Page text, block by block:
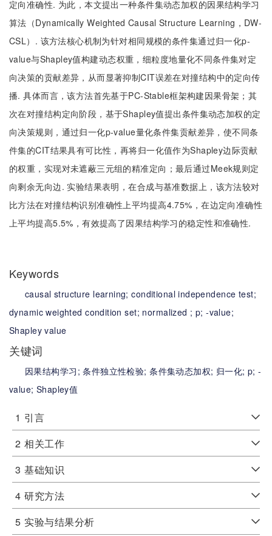
定向准确性. 为此，本文提出一种条件集动态加权的因果结构学习
算法（Dynamically Weighted Causal Structure Learning，DW-
CSL）. 该方法核心机制为针对相同规模的条件集通过归一化p-
value与Shapley值构建动态权重，细粒度地量化不同条件集对定
向决策的贡献差异，从而显著抑制CIT误差在对撞结构中的定向传
播. 具体而言，该方法首先基于PC-Stable框架构建因果骨架；其
次在对撞结构定向阶段，基于Shapley值提出条件集动态加权的定
向决策规则，通过归一化p-value量化条件集贡献差异，使不同条
件集的CIT结果具有可比性，再将归一化值作为Shapley边际贡献
的权重，实现对未遮蔽三元组的精准定向；最后通过Meek规则定
向剩余无向边. 实验结果表明，在合成与基准数据上，该方法较对
比方法在对撞结构识别准确性上平均提高4.75%，在边定向准确性
上平均提高5.5%，有效提高了因果结构学习的稳定性和准确性.
Keywords
causal structure learning;conditional independence test;
dynamic weighted condition set; normalized ; p;-value;
Shapley value
关键词
因果结构学习;条件独立性检验;条件集动态加权; 归一化;p;-
value; Shapley值
1 引言
2 相关工作
3 基础知识
4 研究方法
5 实验与结果分析